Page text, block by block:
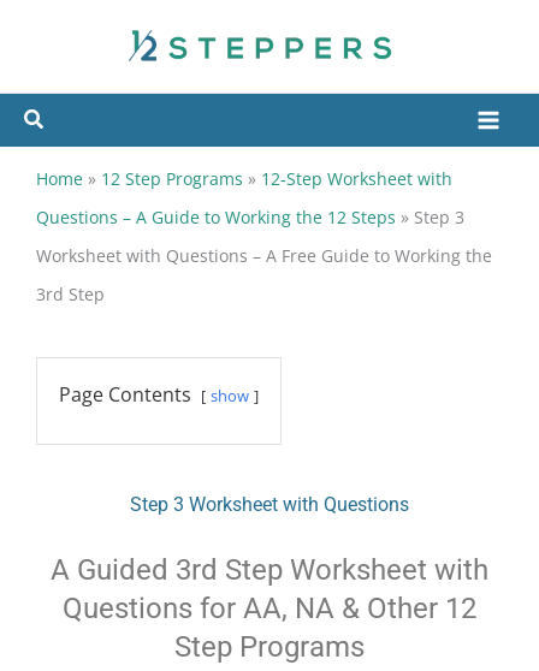
content
Home » 12 Step Programs » 12-Step Worksheet with
Questions – A Guide to Working the 12 Steps » Step 3
Worksheet with Questions – A Free Guide to Working the
3rd Step
Page Contents show
Step 3 Worksheet with Questions
A Guided 3rd Step Worksheet with
Questions for AA, NA & Other 12
Step Programs